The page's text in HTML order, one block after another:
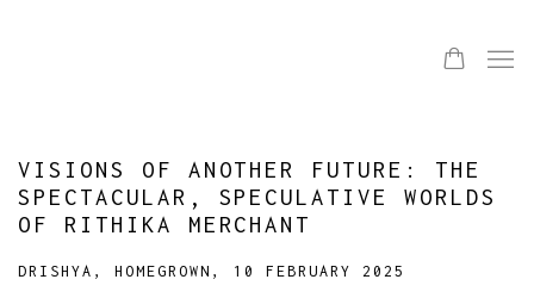
VISIONS OF ANOTHER FUTURE: THE
SPECTACULAR, SPECULATIVE WORLDS
OF RITHIKA MERCHANT
DRISHYA, HOMEGROWN, 10 FEBRUARY 2025